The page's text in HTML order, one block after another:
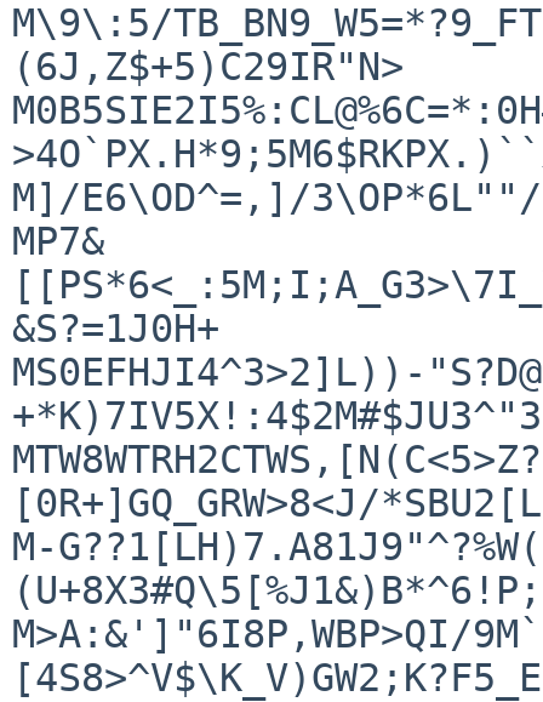
M\9\:5/
(6J,Z$+5)C29IR"N>
M]/E6\OD^=,]/3\OP*6L""/
MP7&
&S?=1J0H+
MS0EFHJI4^3>2]L))-
[0R+]GQ_GRW>8<J/*SBU2[L
M-
M>A:&']"6I8P,WBP>QI/
[4S8>^V$\K_V)GW2;K?F5_E